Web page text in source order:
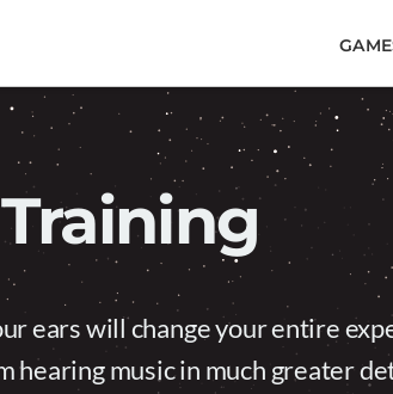
ears will change your entire
hearing music in much greater